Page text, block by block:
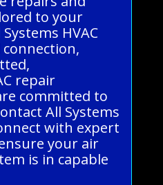
to your
HVAC
repair
committed to
All Systems
with expert
your air
is in capable